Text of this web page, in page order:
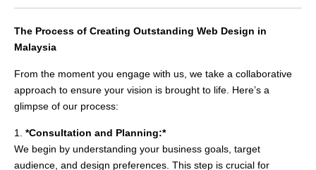
The Process of Creating Outstanding Web Design in
Malaysia
From the moment you engage with us, we take a collaborative
approach to ensure your vision is brought to life. Here’s a
glimpse of our process:
1. *Consultation and Planning:*
We begin by understanding your business goals, target
audience, and design preferences. This step is crucial for